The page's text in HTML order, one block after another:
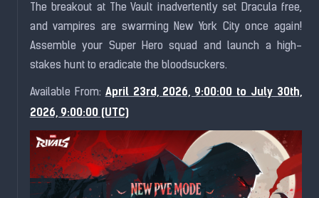
The breakout at The Vault inadvertently set Dracula free,
and vampires are swarming New York City once again!
Assemble your Super Hero squad and launch a high-
stakes hunt to eradicate the bloodsuckers.
Available From: April 23rd, 2026, 9:00:00 to July 30th,
2026, 9:00:00 (UTC)